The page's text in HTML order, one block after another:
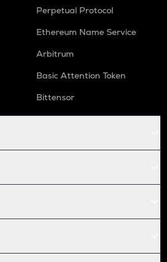
Perpetual Protocol
Ethereum Name Service
Arbitrum
Basic Attention Token
Bittensor